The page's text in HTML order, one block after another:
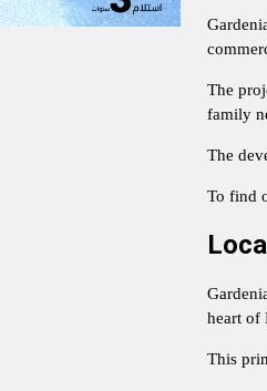
The
family
The
To find
heart of
This